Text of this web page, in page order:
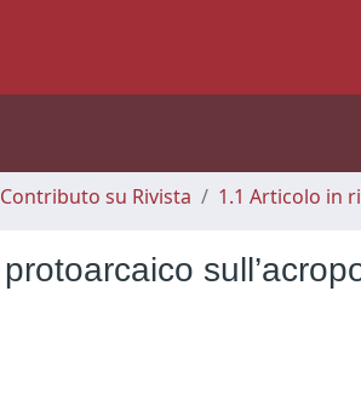
su Rivista 1.1 Articolo in